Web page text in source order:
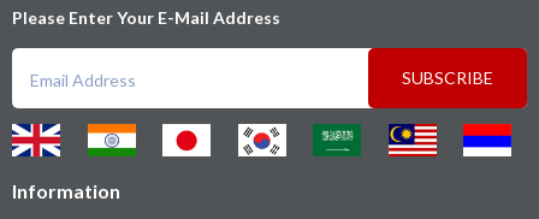
Please Enter Your E-Mail Address
SUBSCRIBE
Information